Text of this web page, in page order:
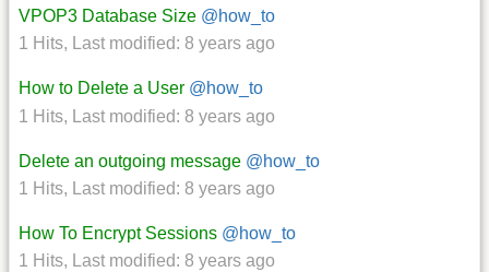
VPOP3 Database Size @how_to
1 Hits, Last modified: 8 years ago
How to Delete a User @how_to
1 Hits, Last modified: 8 years ago
Delete an outgoing message @how_to
1 Hits, Last modified: 8 years ago
How To Encrypt Sessions @how_to
1 Hits, Last modified: 8 years ago